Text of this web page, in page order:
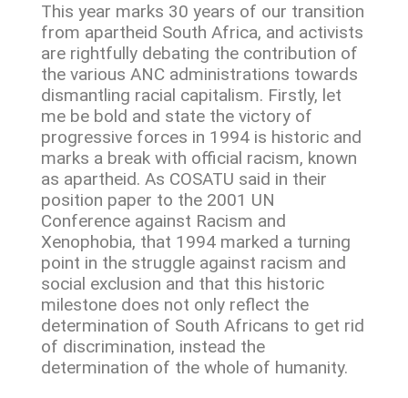
This year marks 30 years of our transition
from apartheid South Africa, and activists
are rightfully debating the contribution of
the various ANC administrations towards
dismantling racial capitalism. Firstly, let
me be bold and state the victory of
progressive forces in 1994 is historic and
marks a break with official racism, known
as apartheid. As COSATU said in their
position paper to the 2001 UN
Conference against Racism and
Xenophobia, that 1994 marked a turning
point in the struggle against racism and
social exclusion and that this historic
milestone does not only reflect the
determination of South Africans to get rid
of discrimination, instead the
determination of the whole of humanity.